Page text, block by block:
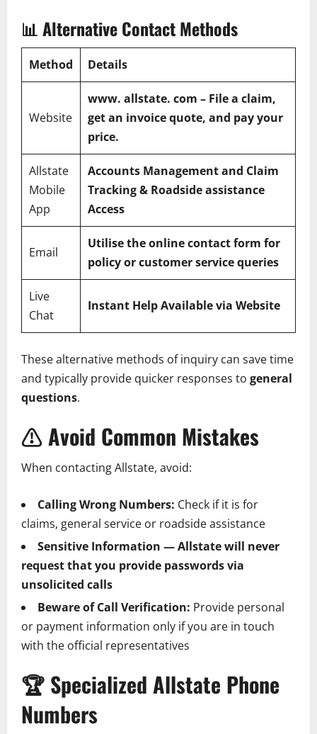
📊Alternative Contact Methods
Method Details
Website
www. allstate. com – File a claim,
get an invoice quote, and pay your
price.
Allstate
Mobile
App
Accounts Management and Claim
Tracking & Roadside assistance
Access
Email
Utilise the online contact form for
policy or customer service queries
Live
Chat
Instant Help Available via Website
These alternative methods of inquiry can save time
and typically provide quicker responses to general
questions.
⚠️ Avoid Common Mistakes
When contacting Allstate, avoid:
Calling Wrong Numbers: Check if it is for
claims, general service or roadside assistance
Sensitive Information — Allstate will never
request that you provide passwords via
unsolicited calls
Beware of Call Verification: Provide personal
or payment information only if you are in touch
with the official representatives
🏆 Specialized Allstate Phone
Numbers